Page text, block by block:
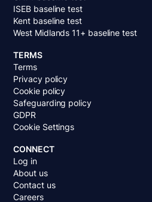
ISEB baseline test
Kent baseline test
West Midlands 11+ baseline test
TERMS
Terms
Privacy policy
Cookie policy
Safeguarding policy
GDPR
Cookie Settings
CONNECT
Log in
About us
Contact us
Careers